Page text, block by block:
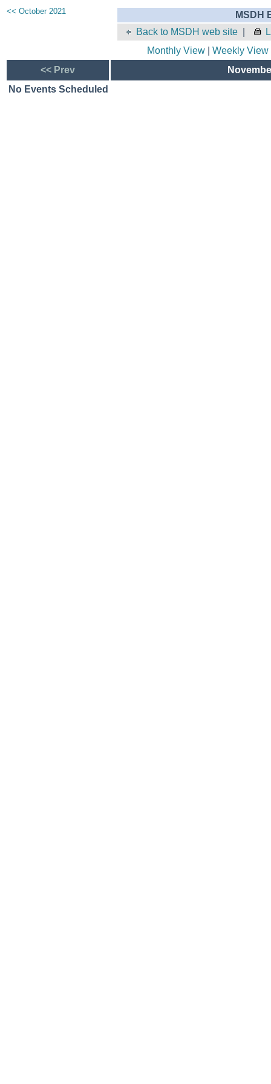
<< October 2021
MSDH
Back to MSDH web site
Monthly View| Weekly View
<< Prev
No Events Scheduled